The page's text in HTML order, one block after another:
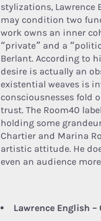
stylizations,
may condition two
work owns an inner
“private” and a
Berlant. According to
desire is actually an
existential weaves is
consciousnesses fold
trust. The Room40
holding some
Chartier and Marina
artistic attitude. He
even an audience
Lawrence English